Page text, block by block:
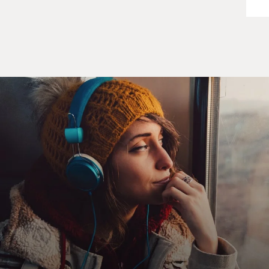
which passed them on to Moscow.
GROSS: Now, what was his motivation for selling the
secrets? Was it ideology or just money?
HERRINGTON: Money. To Conrad the Cold War -- in
his mind's eye he rationalized that the Cold War was a
great game. That there never really would be a war, and
therefore smart people like Conrad who sold the war
plans and profited from it, were far ahead of those who
took the whole thing seriously and did their job.
GROSS: Now, in the book you describe how his
reputation among his superiors was that he was great.